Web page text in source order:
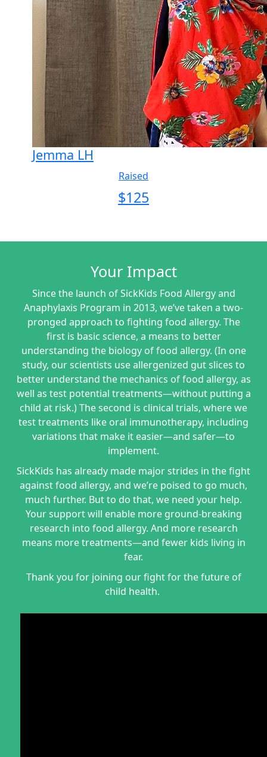
Jemma LH
Raised
$125
Your Impact
Since the launch of SickKids Food Allergy and
Anaphylaxis Program in 2013, we’ve taken a two-
pronged approach to fighting food allergy. The
first is basic science, a means to better
understanding the biology of food allergy. (In one
study, our scientists use allergenized gut slices to
better understand the mechanics of food allergy, as
well as test potential treatments—without putting a
child at risk.) The second is clinical trials, where we
test treatments like oral immunotherapy, including
variations that make it easier—and safer—to
implement.
SickKids has already made major strides in the fight
against food allergy, and we’re poised to go much,
much further. But to do that, we need your help.
Your support will enable more ground-breaking
research into food allergy. And more research
means more treatments—and fewer kids living in
fear.
Thank you for joining our fight for the future of
child health.